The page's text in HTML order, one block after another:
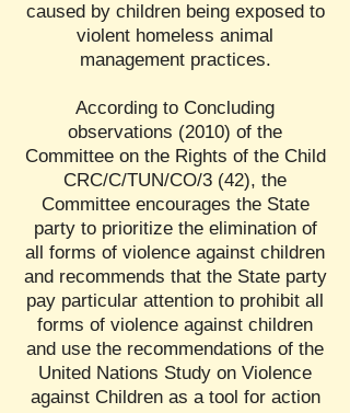
caused by children being exposed to
violent homeless animal
management practices.
According to Concluding
observations (2010) of the
Committee on the Rights of the Child
CRC/C/TUN/CO/3 (42), the
Committee encourages the State
party to prioritize the elimination of
all forms of violence against children
and recommends that the State party
pay particular attention to prohibit all
forms of violence against children
and use the recommendations of the
United Nations Study on Violence
against Children as a tool for action